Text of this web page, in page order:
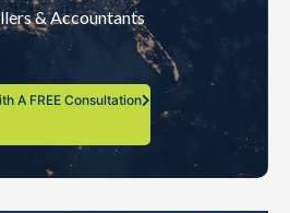
& Accountants
A FREE Consultation